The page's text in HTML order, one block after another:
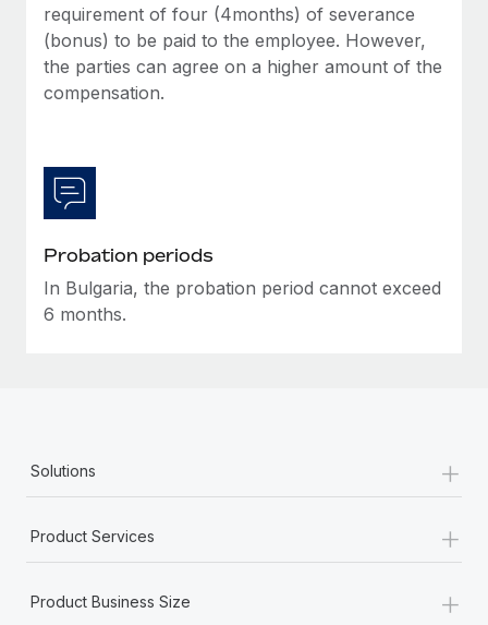
requirement of four (4months) of severance
(bonus) to be paid to the employee. However,
the parties can agree on a higher amount of the
compensation.
Probation periods
In Bulgaria, the probation period cannot exceed
6 months.
Solutions +
Product Services +
Product Business Size +